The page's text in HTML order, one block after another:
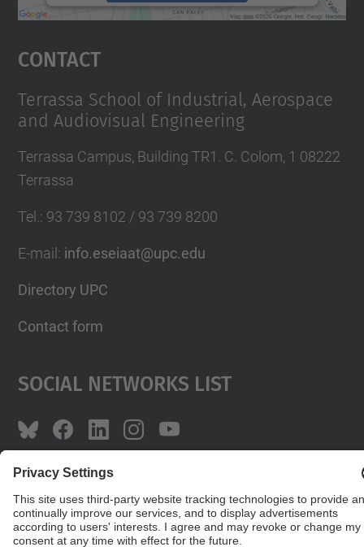
powered by
Usercentrics Consent
Contact
Terrassa School of Industrial, Aerospace
and Audiovisual Engineering
Terrassa Campus, Building TR1. C. Colom, 1 08222
Terrassa
Tel. : 93 739 8102 / 93 739 8200
E-mail : info.eseiaat@upc.edu
Directory UPC
Contact form
Social Networks List
© UPCThe School of Industrial, Aeronautical and
Audiovisual Engineering of Terrassa. ESEIAAT